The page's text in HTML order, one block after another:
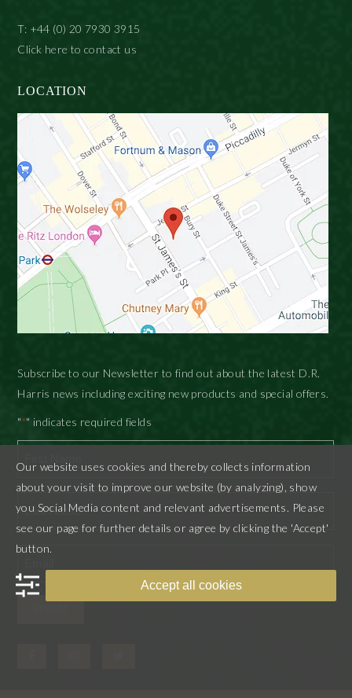
T: +44 (0) 20 7930 3915
Click here to contact us
LOCATION
Subscribe to our Newsletter to find out about the latest D.R.
Harris news including exciting new products and special offers.
"*" indicates required fields
First
Our website uses cookies and thereby collects information
about your visit to improve our website (by analyzing), show
you Social Media content and relevant advertisements. Please
see our page for further details or agree by clicking the 'Accept'
button.
Accept all cookies